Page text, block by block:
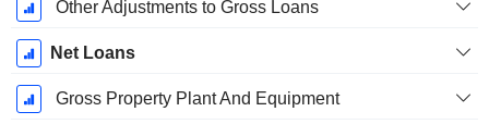
Other Adjustments to Gross Loans
Net Loans
Gross Property Plant And Equipment